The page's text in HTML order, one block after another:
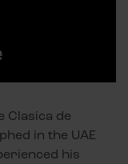
Clasica de
in the UAE
his